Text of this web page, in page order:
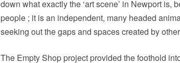
down what exactly the ‘art scene’ in Newport is,
people ; it is an independent, many headed
seeking out the gaps and spaces created by
The Empty Shop project provided the foothold